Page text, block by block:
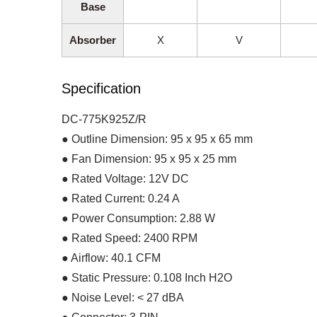
Base
Absorber X V
Specification
DC-775K925Z/R
● Outline Dimension: 95 x 95 x 65 mm
● Fan Dimension: 95 x 95 x 25 mm
● Rated Voltage: 12V DC
● Rated Current: 0.24 A
● Power Consumption: 2.88 W
● Rated Speed: 2400 RPM
● Airflow: 40.1 CFM
● Static Pressure: 0.108 Inch H2O
● Noise Level: < 27 dBA